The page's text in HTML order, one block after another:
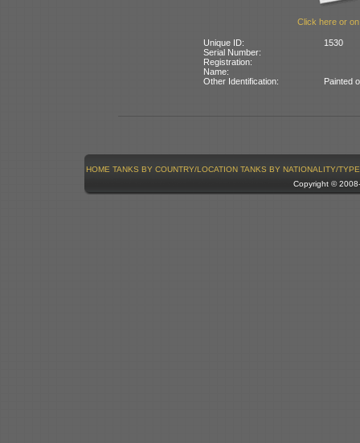
Click here or
Unique ID:
1530
Serial Number:
Registration:
Name:
Other Identification:
Painted
HOME TANKS BY COUNTRY/LOCATION TANKS BY NATIONALITY/TYPE
Copyright ©